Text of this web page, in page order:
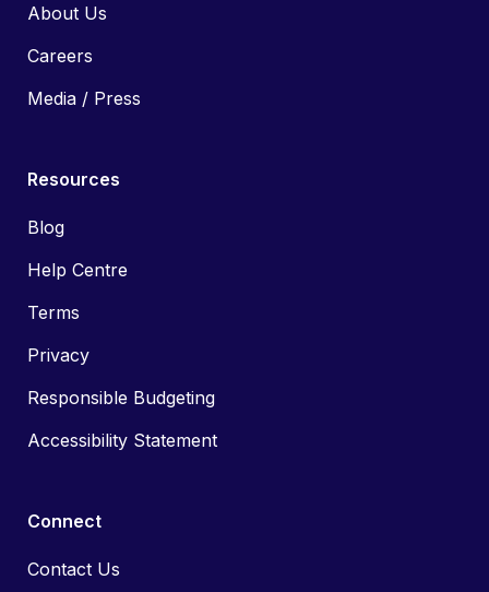
About Us
Careers
Media / Press
Resources
Blog
Help Centre
Terms
Privacy
Responsible Budgeting
Accessibility Statement
Connect
Contact Us